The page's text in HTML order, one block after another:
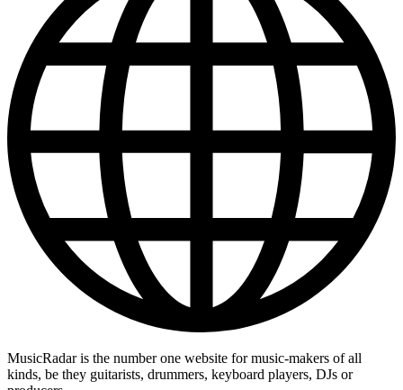
MusicRadar is the number one website for music-makers of all
kinds, be they guitarists, drummers, keyboard players, DJs or